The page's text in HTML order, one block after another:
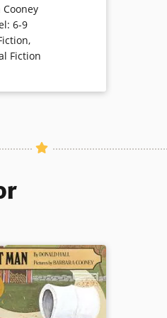
gentle story can
only the language
dreams, legacies, and
: 6-9
,
Fiction